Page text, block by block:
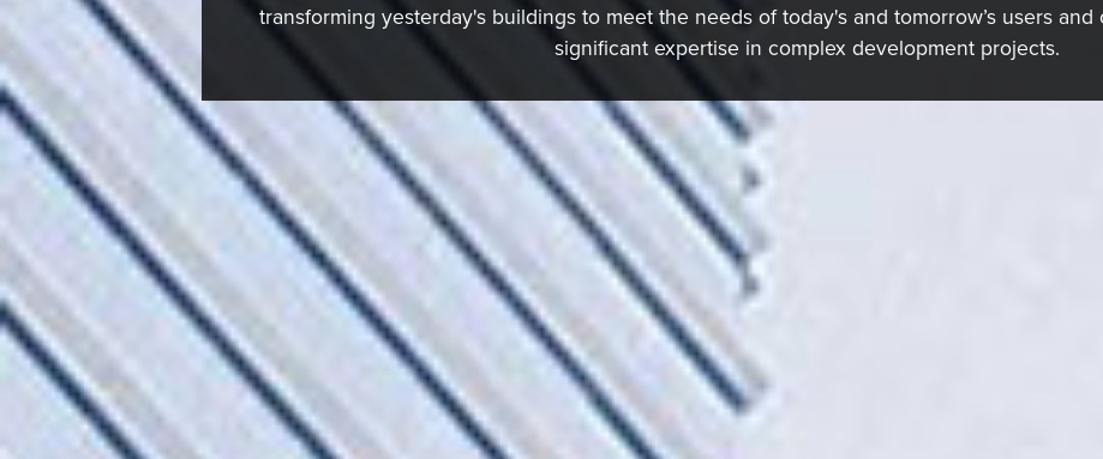
transforming yesterday's buildings to meet the needs of today's and tomorrow’s users
significant expertise in complex development projects.